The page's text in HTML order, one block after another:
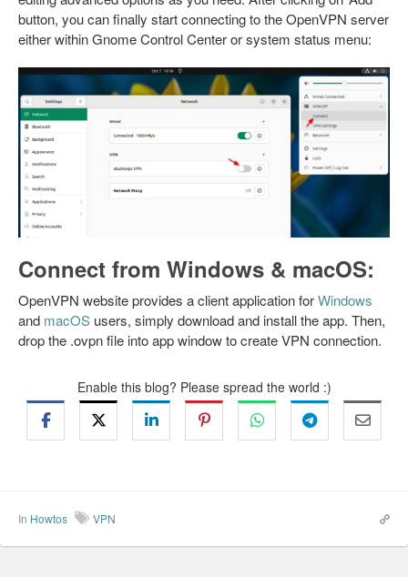
button, you can finally start connecting to the OpenVPN server
either within Gnome Control Center or system status menu:
Connect from Windows & macOS:
OpenVPN website provides a client application forWindows
and macOS users, simply download and install the app. Then,
drop the .ovpn file into app window to create VPN connection.
Enable this blog? Please spread the world :)
In Howtos VPN